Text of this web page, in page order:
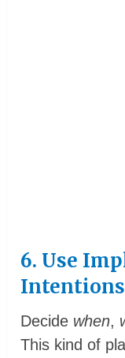
6. Use
Intentions
Decide when,
This kind of